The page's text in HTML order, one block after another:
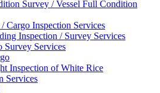
Survey / Vessel Full Condition
Cargo Inspection Services
Inspection / Survey Services
Survey Services
Inspection of White Rice
Services